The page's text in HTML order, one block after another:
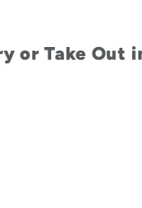
or Take Out